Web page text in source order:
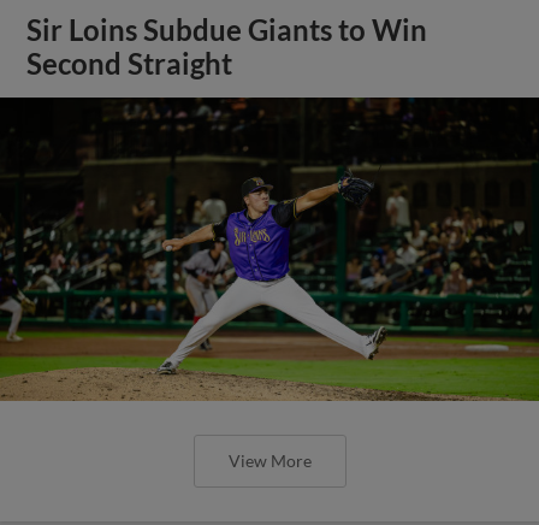
Sir Loins Subdue Giants to Win
Second Straight
View More